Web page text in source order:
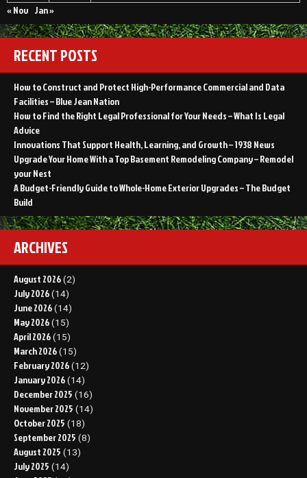
« Nov Jan »
RECENT POSTS
How to Construct and Protect High-Performance Commercial and Data
Facilities – Blue Jean Nation
How to Find the Right Legal Professional for Your Needs – What Is Legal
Advice
Innovations That Support Health, Learning, and Growth – 1938 News
Upgrade Your Home With a Top Basement Remodeling Company – Remodel
your Nest
A Budget-Friendly Guide to Whole-Home Exterior Upgrades – The Budget
Build
ARCHIVES
August 2026 (2)
July 2026 (14)
June 2026 (14)
May 2026 (15)
April 2026 (15)
March 2026 (15)
February 2026 (12)
January 2026 (14)
December 2025 (16)
November 2025 (14)
October 2025 (18)
September 2025 (8)
August 2025 (13)
July 2025 (14)